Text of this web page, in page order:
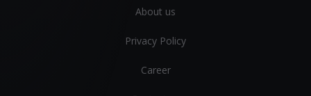
About us
Privacy Policy
Career